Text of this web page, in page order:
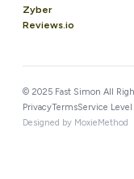
Zyber
Reviews.io
© 2025 Fast Simon All
PrivacyTermsService
Designed by MoxieMethod